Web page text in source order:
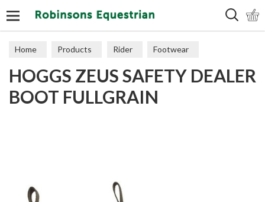
Home Products Rider Footwear
Short Boots
HOGGS ZEUS SAFETY DEALER
BOOT FULLGRAIN